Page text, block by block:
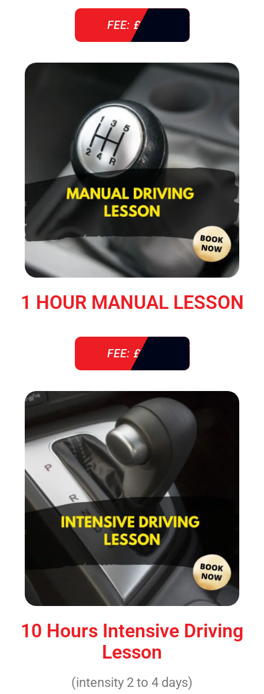
FEE: £ 38
1 HOUR MANUAL LESSON
FEE: £ 38
10 Hours Intensive Driving
Lesson
(intensity 2 to 4 days)